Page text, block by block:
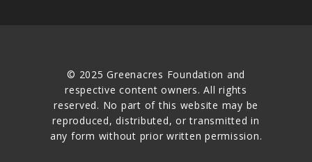
© 2025 Greenacres Foundation and
respective content owners. All rights
reserved. No part of this website may be
reproduced, distributed, or transmitted in
any form without prior written permission.